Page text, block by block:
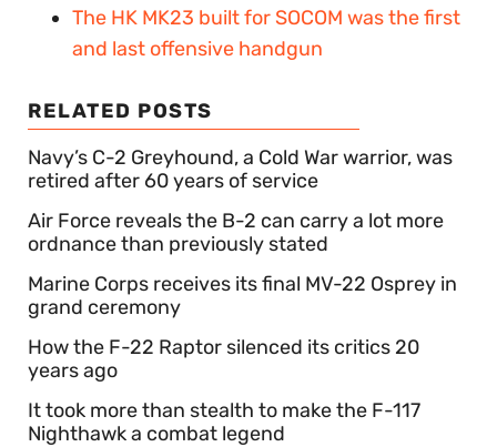
The HK MK23 built for SOCOM was the first
and last offensive handgun
RELATED POSTS
Navy’s C-2 Greyhound, a Cold War warrior, was
retired after 60 years of service
Air Force reveals the B-2 can carry a lot more
ordnance than previously stated
Marine Corps receives its final MV-22 Osprey in
grand ceremony
How the F-22 Raptor silenced its critics 20
years ago
It took more than stealth to make the F-117
Nighthawk a combat legend